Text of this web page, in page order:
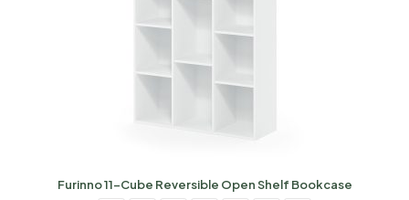
Furinno 11-Cube Reversible Open Shelf Bookcase